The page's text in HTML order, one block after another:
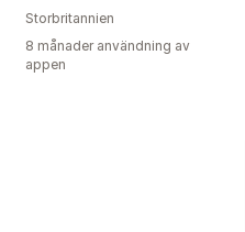
Storbritannien
8 månader användning av
appen